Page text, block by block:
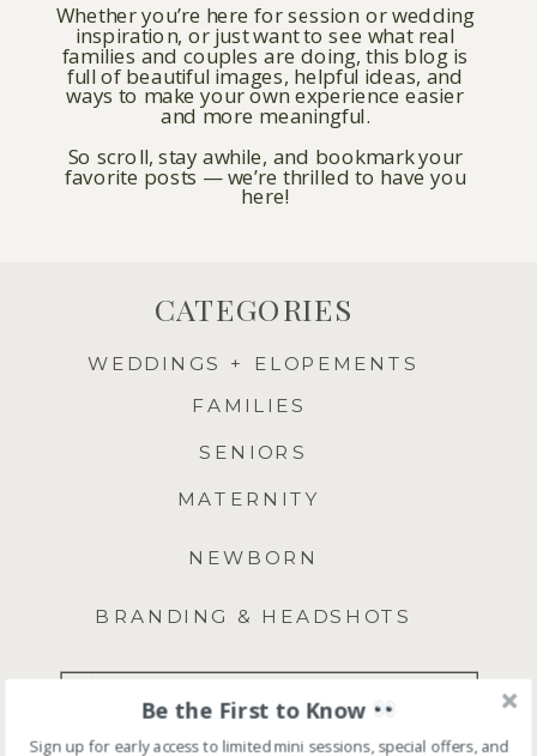
Whether you’re here for session or wedding
inspiration, or just want to see what real
families and couples are doing, this blog is
full of beautiful images, helpful ideas, and
ways to make your own experience easier
and more meaningful.
So scroll, stay awhile, and bookmark your
favorite posts — we’re thrilled to have you
here!
for:
FAMILIES
SENIORS
MATERNITY
NEWBORN
BRANDING & HEADSHOTS
WEDDINGS + ELOPEMENTS
CATEGORIES
Be the First to Know
Sign up for early access to limited mini sessions, special offers, and